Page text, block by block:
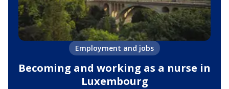
Employment and jobs
Becoming and working as a nurse in
Luxembourg